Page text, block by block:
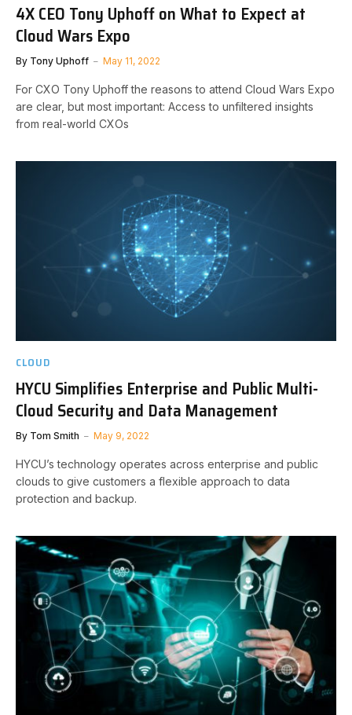
4X CEO Tony Uphoff on What to Expect at
Cloud Wars Expo
By Tony Uphoff May 11, 2022
For CXO Tony Uphoff the reasons to attend Cloud Wars Expo
are clear, but most important: Access to unfiltered insights
from real-world CXOs
CLOUD
HYCU Simplifies Enterprise and Public Multi-
Cloud Security and Data Management
By Tom Smith May 9, 2022
HYCU’s technology operates across enterprise and public
clouds to give customers a flexible approach to data
protection and backup.